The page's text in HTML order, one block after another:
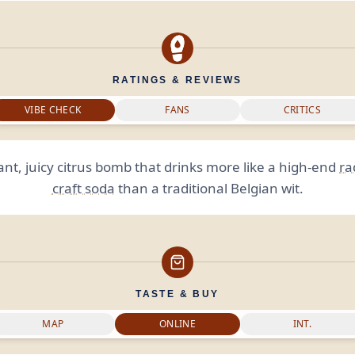
RATINGS & REVIEWS
VIBE CHECK FANS CRITICS
juicy citrus bomb that drinks more like a high-end
craft soda than a traditional Belgian wit.
TASTE & BUY
MAP ONLINE INT.